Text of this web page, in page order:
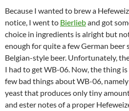
Because I wanted to brew a
notice, I went to Bierlieband got
choice in ingredients is alright but
enough for quite a few German beer
Belgian-style beer. Unfortunately,
I had to get WB-06. Now, the thing
few bad things about WB-06,
yeast that produces only tiny
and ester notes of a proper